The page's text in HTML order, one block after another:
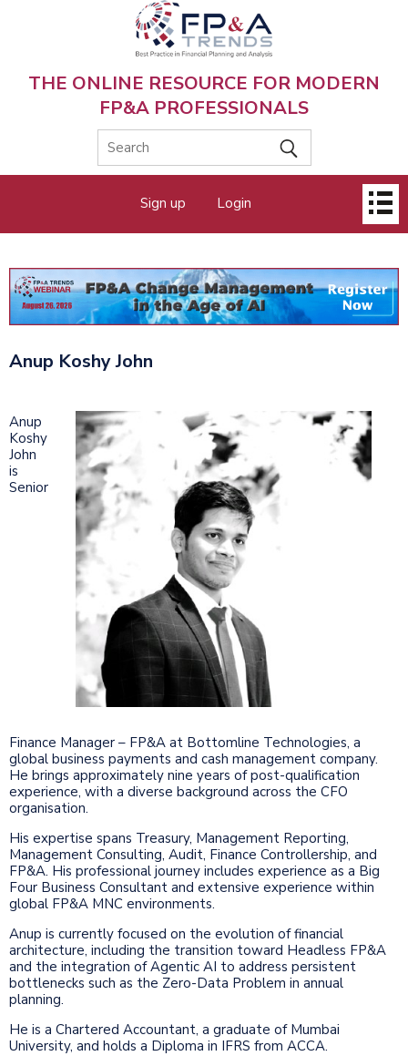
THE ONLINE RESOURCE FOR MODERN
FP&A PROFESSIONALS
menu
Sign up Login
Anup Koshy John
Anup
Koshy
John
is
Senior
Finance Manager – FP&A at Bottomline Technologies, a
global business payments and cash management company.
He brings approximately nine years of post-qualification
experience, with a diverse background across the CFO
organisation.
His expertise spans Treasury, Management Reporting,
Management Consulting, Audit, Finance Controllership, and
FP&A. His professional journey includes experience as a Big
Four Business Consultant and extensive experience within
global FP&A MNC environments.
Anup is currently focused on the evolution of financial
architecture, including the transition toward Headless FP&A
and the integration of Agentic AI to address persistent
bottlenecks such as the Zero-Data Problem in annual
planning.
He is a Chartered Accountant, a graduate of Mumbai
University, and holds a Diploma in IFRS from ACCA.